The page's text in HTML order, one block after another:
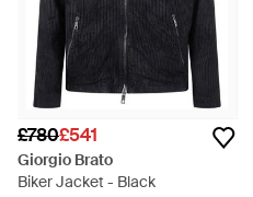
£780£541
Giorgio Brato
Biker Jacket - Black